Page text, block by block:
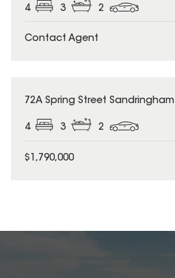
4 3 2
Contact Agent
72A Spring Street Sandringham
4 3 2
$1,790,000